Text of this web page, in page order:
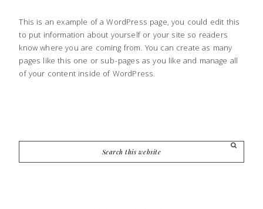
This is an example of a WordPress page, you could edit this
to put information about yourself or your site so readers
know where you are coming from. You can create as many
pages like this one or sub-pages as you like and manage all
of your content inside of WordPress.